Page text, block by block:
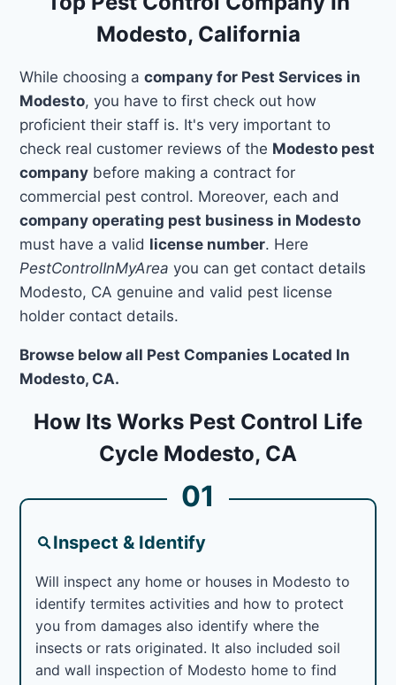
Modesto, California
While choosing acompany for Pest Services in
Modesto, you have to first check out how
proficient their staff is. It's very important to
check real customer reviews of the Modesto pest
company before making a contract for
commercial pest control. Moreover, each and
company operating pest business in Modesto
must have a valid license number. Here
PestControlInMyArea you can get contact details
Modesto, CA genuine and valid pest license
holder contact details.
Browse below all Pest Companies Located In
Modesto, CA.
How Its Works Pest Control Life
Cycle Modesto, CA
01
Inspect & Identify
Will inspect any home or houses in Modesto to
identify termites activities and how to protect
you from damages also identify where the
insects or rats originated. It also included soil
and wall inspection of Modesto home to find